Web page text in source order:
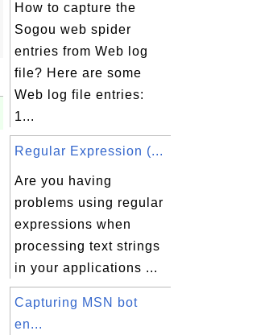
How to capture the
Sogou web spider
entries from Web log
file? Here are some
Web log file entries:
1...
Regular Expression (...
Are you having
problems using regular
expressions when
processing text strings
in your applications ...
Capturing MSN bot
en...